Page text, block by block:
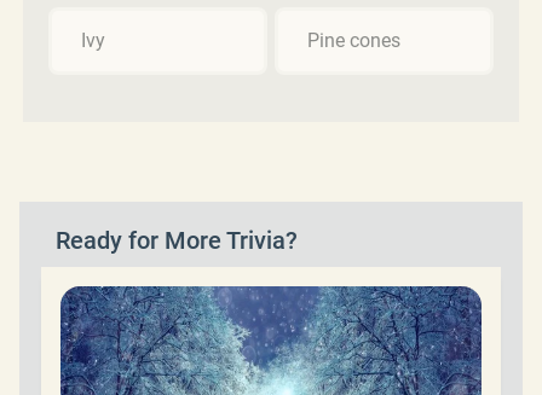
Ivy Pine cones
Ready for More Trivia?